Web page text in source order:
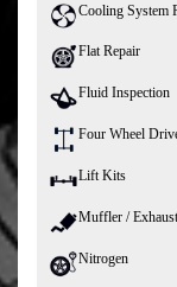
Cooling System
Flat Repair
Fluid Inspection
Four Wheel
Lift Kits
Muffler /
Nitrogen